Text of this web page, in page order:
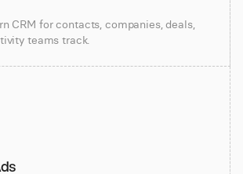
CRM for contacts, companies, deals,
teams track.